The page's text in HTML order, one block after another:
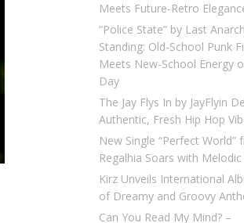
Meets Future-Retro
“Police State” by Last
Standing: Old-School Punk
Meets New-School Energy
Day
The Jay Flys In by JayFlyin
Authentic, Fresh Hip Hop
New Single “Perfect World”
Regalhia Soars with
Kirz Unveils International
of Dreamy and Groovy
Can You Read My Mind? –